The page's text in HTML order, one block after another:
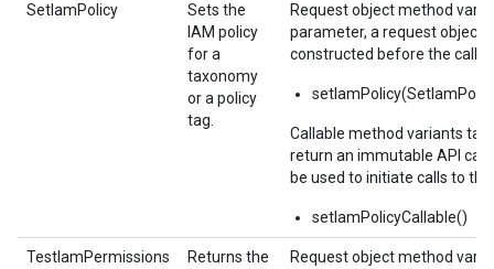
SetIamPolicy
Sets the
IAM policy
for a
taxonomy
or a policy
tag.
Request object method
parameter, a request object,
constructed before the call.
Callable method variants
return an immutable API
be used to initiate calls to
setIamPolicyCallable()
TestIamPermissions
Returns the
Request object method